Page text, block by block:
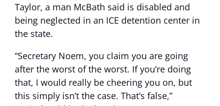
Taylor, a man McBath said is disabled and
being neglected in an ICE detention center in
the state.
“Secretary Noem, you claim you are going
after the worst of the worst. If you’re doing
that, I would really be cheering you on, but
this simply isn’t the case. That’s false,”